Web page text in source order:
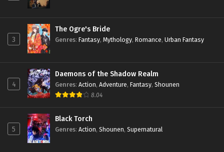
3
The Ogre's Bride
Genres: Fantasy, Mythology, Romance, Urban Fantasy
4
Daemons of the Shadow Realm
Genres: Action, Adventure, Fantasy, Shounen
8.04
5
Black Torch
Genres: Action, Shounen, Supernatural